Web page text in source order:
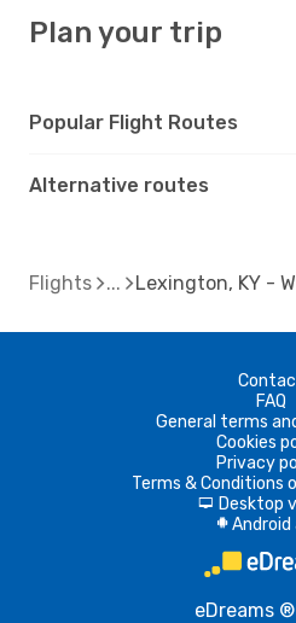
Plan your trip
Popular Flight Routes
Alternative routes
Flights Lexington, KY -
FAQ
General terms
Cookies
Privacy
Terms & Conditions
d Desktop
A Android
eDreams